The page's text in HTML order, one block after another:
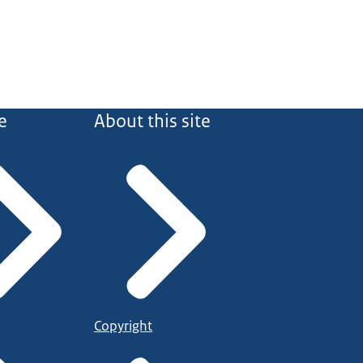
About this site
Copyright